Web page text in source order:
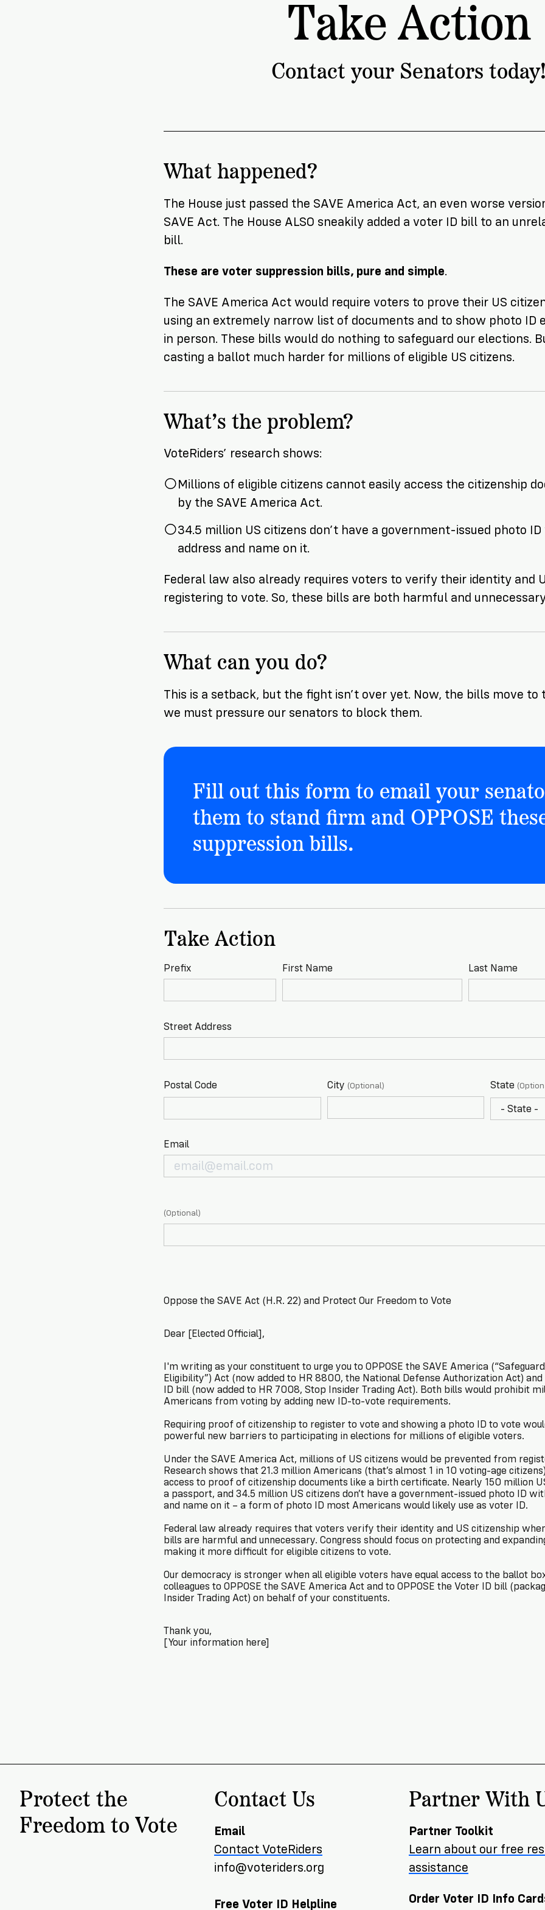
CitizenshipTake Action
Contact your Senators
What happened?
The House just passed the SAVE America Act, an even worse
SAVE Act. The House ALSO sneakily added a voter ID bill to an
bill.
These are voter suppression bills, pure and simple.
The SAVE America Act would require voters to prove their US
using an extremely narrow list of documents and to show photo ID
in person. These bills would do nothing to safeguard our elections.
casting a ballot much harder for millions of eligible US citizens.
What’s the problem?
VoteRiders’ research shows:
Millions of eligible citizens cannot easily access the citizenship
by the SAVE America Act.
34.5 million US citizens don’t have a government-issued photo
address and name on it.
Federal law also already requires voters to verify their identity and
registering to vote. So, these bills are both harmful and
What can you do?
This is a setback, but the fight isn’t over yet. Now, the bills move to
we must pressure our senators to block them.
Fill out this form to email your
them to stand firm and OPPOSE
suppression bills.
Take Action
Prefix First Name Last Name
Street Address
Postal Code City (Optional) State
Email
(Optional)
Oppose the SAVE Act (H.R. 22) and Protect Our Freedom to Vote
Dear [Elected Official],
I'm writing as your constituent to urge you to OPPOSE the SAVE America (“Safeguard American Voter
Eligibility”) Act (now added to HR 8800, the National Defense Authorization Act) and
ID bill (now added to HR 7008, Stop Insider Trading Act). Both bills would prohibit
Americans from voting by adding new ID-to-vote requirements.
Requiring proof of citizenship to register to vote and showing a photo ID to vote
powerful new barriers to participating in elections for millions of eligible voters.
Under the SAVE America Act, millions of US citizens would be prevented from
Research shows that 21.3 million Americans (that’s almost 1 in 10 voting-age
access to proof of citizenship documents like a birth certificate. Nearly 150 million
a passport, and 34.5 million US citizens don’t have a government-issued photo ID
and name on it – a form of photo ID most Americans would likely use as voter ID.
Federal law already requires that voters verify their identity and US citizenship
bills are harmful and unnecessary. Congress should focus on protecting and
making it more difficult for eligible citizens to vote.
Our democracy is stronger when all eligible voters have equal access to the ballot
colleagues to OPPOSE the SAVE America Act and to OPPOSE the Voter ID bill
Insider Trading Act) on behalf of your constituents.
Thank you,
[Your information here]
Protect the
Freedom to Vote
Contact Us
Email
Contact VoteRiders
info@voteriders.org
Free Voter ID Helpline
Partner With
Partner Toolkit
Learn about our free
assistance
Order Voter ID Info